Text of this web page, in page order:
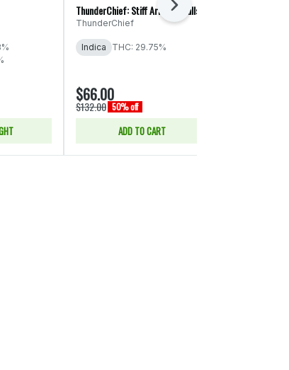
ThunderChief: Stiff Arm! - Smalls
ThunderChief
Indica THC: 29.75%
$66.00
$132.00 50% off
ADD TO CART
Next